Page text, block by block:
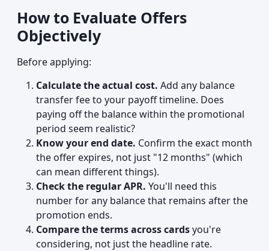
How to Evaluate Offers
Objectively
Before applying:
Calculate the actual cost. Add any balance
transfer fee to your payoff timeline. Does
paying off the balance within the promotional
period seem realistic?
Know your end date. Confirm the exact month
the offer expires, not just "12 months" (which
can mean different things).
Check the regular APR. You'll need this
number for any balance that remains after the
promotion ends.
Compare the terms across cardsyou're
considering, not just the headline rate.